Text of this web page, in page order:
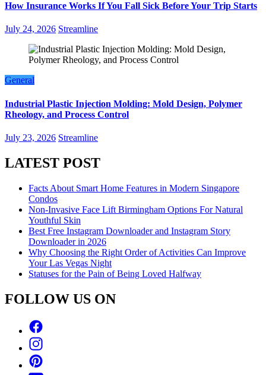
How Insurance Works If You Fall Sick Before Your Trip Starts
July 24, 2026 Streamline
General
Industrial Plastic Injection Molding: Mold Design, Polymer
Rheology, and Process Control
July 23, 2026 Streamline
LATEST POST
Facts About Smart Home Features in Modern Singapore
Condos
Non-Invasive Face Lift Birmingham Options For Natural
Youthful Skin
Best Free Instagram Downloader and Instagram Story
Downloader in 2026
Why Choosing the Right Order of Activities Can Improve
Your Las Vegas Night
Statuses for the Pain of Being Loved Halfway
FOLLOW US ON